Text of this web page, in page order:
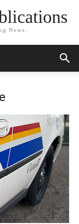
News.